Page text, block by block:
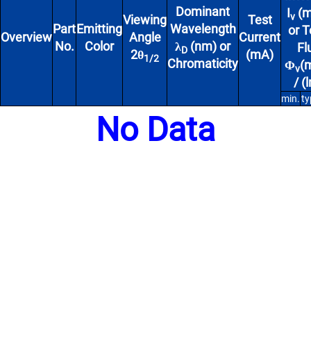
Overview
Part
No.
Emitting
Color
Viewing
Angle
2θ1/2
Dominant
Wavelength
λD (nm) or
Chromaticity
Test
Current
(mA)
Iv
or
Φv
/
min.
No Data